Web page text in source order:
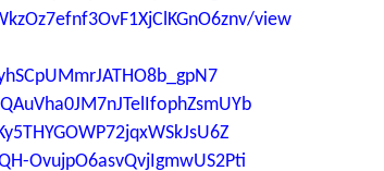
view
OvujpO6asvQvjIgmwUS2Pti